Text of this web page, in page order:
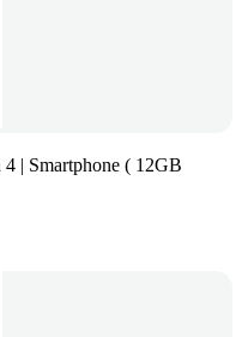
| Smartphone ( 12GB